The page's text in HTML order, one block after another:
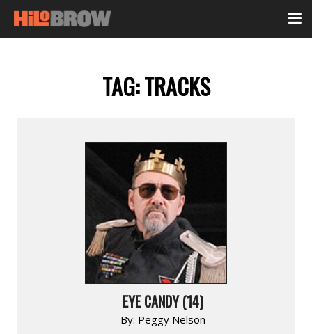
TAG:TRACKS
EYE CANDY (14)
By: Peggy Nelson